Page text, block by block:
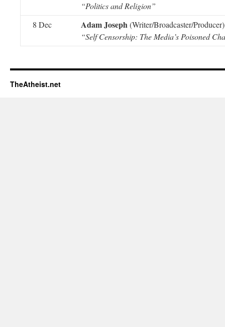
“Politics and Religion”
8 Dec
Adam Joseph(Writer/Broadcaster/Producer)
“Self Censorship: The Media’s Poisoned
TheAtheist.net